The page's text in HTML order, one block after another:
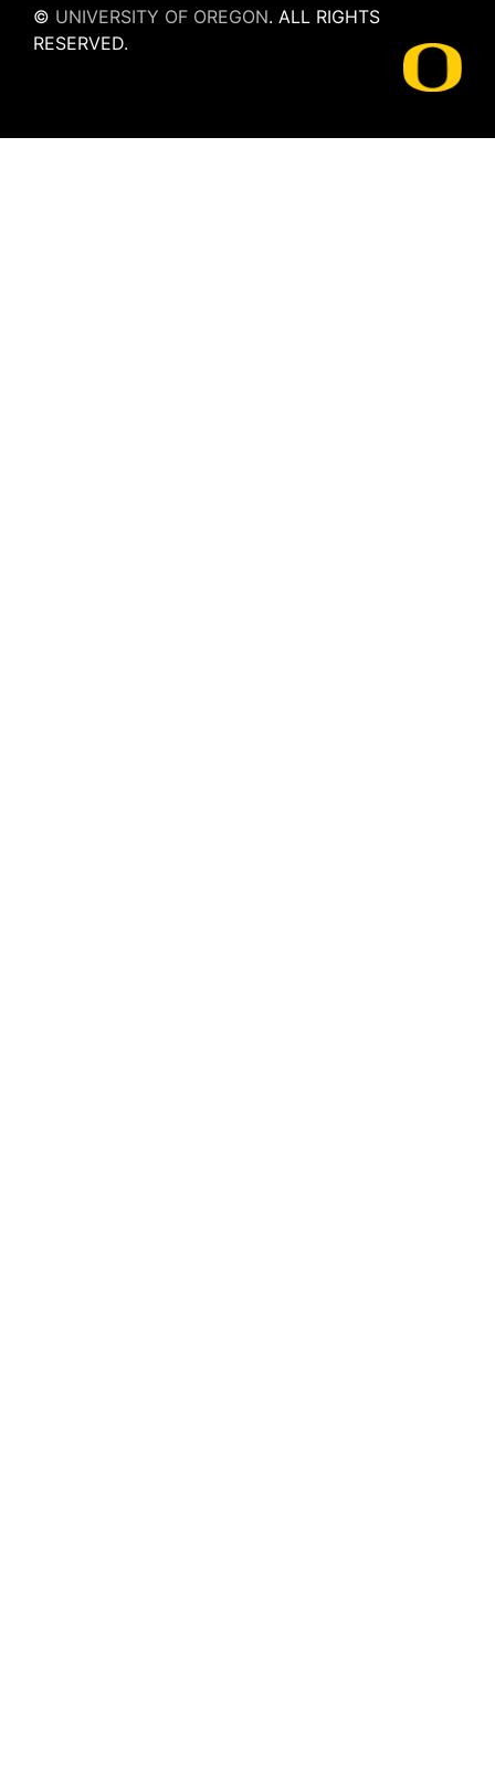
© UNIVERSITY OF OREGON. ALL RIGHTS
RESERVED.